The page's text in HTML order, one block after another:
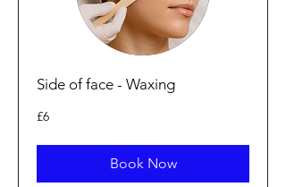
Side of face - Waxing
6
British
£6
Book Now